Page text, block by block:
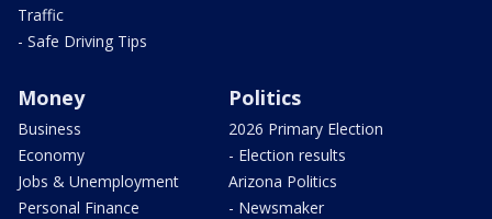
Traffic
- Safe Driving Tips
Money
Business
Economy
Jobs & Unemployment
Personal Finance
Politics
2026 Primary Election
- Election results
Arizona Politics
- Newsmaker